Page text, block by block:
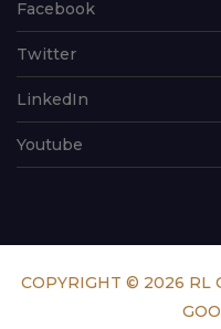
Facebook
Twitter
LinkedIn
Youtube
COPYRIGHT © 2026 RL